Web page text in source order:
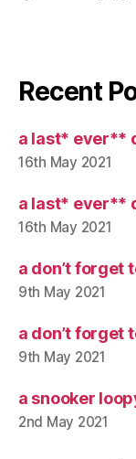
Recent
a last* ever**
16th May 2021
a last* ever**
16th May 2021
a don’t forget
9th May 2021
a don’t forget
9th May 2021
a snooker
2nd May 2021